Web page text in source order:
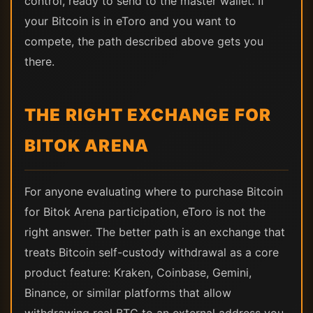
your Bitcoin is in eToro and you want to
compete, the path described above gets you
there.
THE RIGHT EXCHANGE FOR
BITOK ARENA
For anyone evaluating where to purchase Bitcoin
for Bitok Arena participation, eToro is not the
right answer. The better path is an exchange that
treats Bitcoin self-custody withdrawal as a core
product feature: Kraken, Coinbase, Gemini,
Binance, or similar platforms that allow